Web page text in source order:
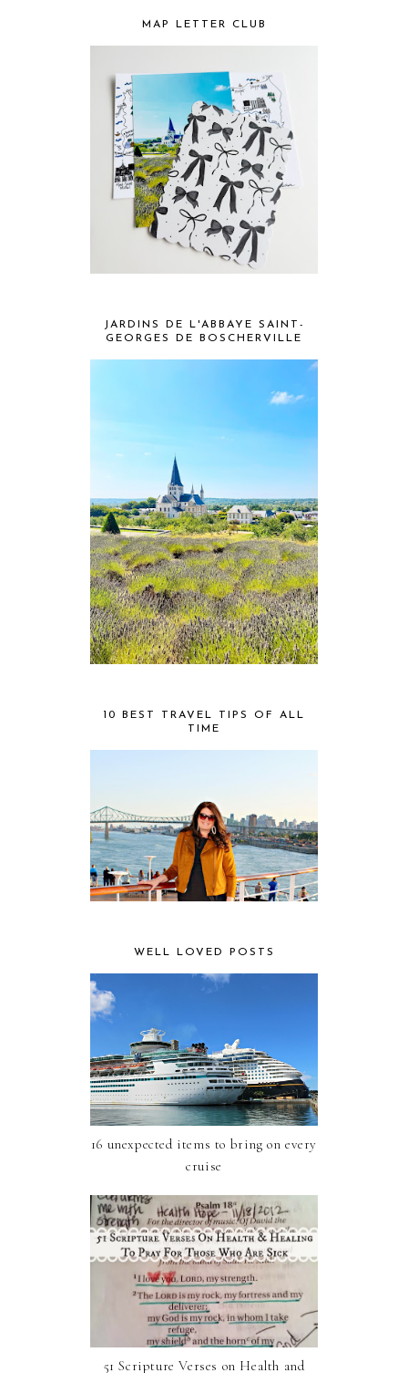
MAP LETTER CLUB
JARDINS DE L'ABBAYE SAINT-
GEORGES DE BOSCHERVILLE
10 BEST TRAVEL TIPS OF ALL
TIME
WELL LOVED POSTS
16 unexpected items to bring on every
cruise
51 Scripture Verses on Health and